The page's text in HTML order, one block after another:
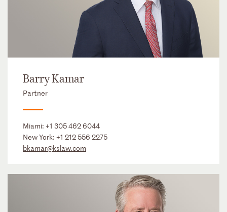
Barry Kamar
Partner
Miami: +1 305 462 6044
New York: +1 212 556 2275
bkamar@kslaw.com